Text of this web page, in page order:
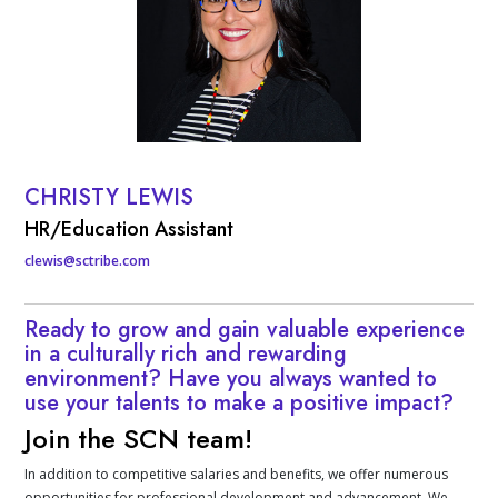
Contact Info
CHRISTY LEWIS
HR/Education Assistant
clewis@sctribe.com
Ready to grow and gain valuable experience
in a culturally rich and rewarding
environment? Have you always wanted to
use your talents to make a positive impact?
Join the SCN team!
In addition to competitive salaries and benefits, we offer numerous